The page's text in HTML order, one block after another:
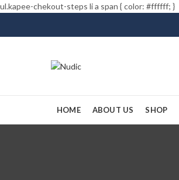
ul.kapee-chekout-steps li a span { color: #ffffff; }
HOME ABOUT US SHOP